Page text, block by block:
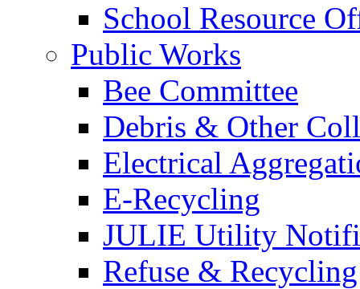
School Resource
Public Works
Bee Committee
Debris & Other
Electrical
E-Recycling
JULIE Utility
Refuse & Recycling